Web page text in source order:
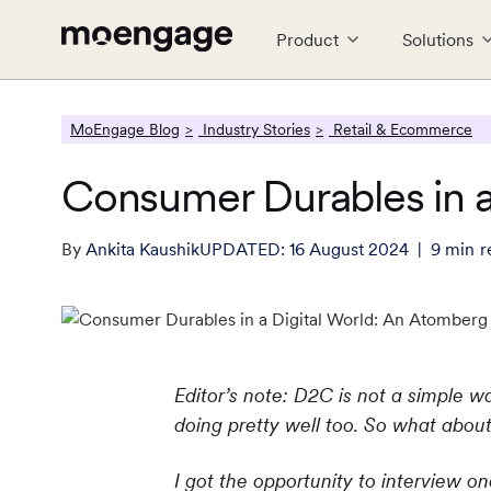
Product
PRODUCTS
Analytics & Insights
actionable
Solutions
INDUSTRY
Financial Services
Effortless travel and hospitality
LEARN
What's New
CONNECT
PARTNERS
Partner Ecosystem
partners
tech
COMPANY
About Us
Join our team, make an impact
MoEngage Blog Industry Stories Retail & Ecommerce
Consumer Durables in
By Ankita KaushikUPDATED: 16 August 2024 9 min
Editor’s note: D2C is not a simple
doing pretty well too. So what
I got the opportunity to interview